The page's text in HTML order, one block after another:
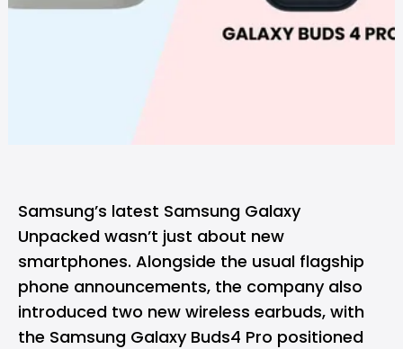
Samsung’s latest Samsung Galaxy
Unpacked wasn’t just about new
smartphones. Alongside the usual flagship
phone announcements, the company also
introduced two new wireless earbuds, with
the Samsung Galaxy Buds4 Pro positioned